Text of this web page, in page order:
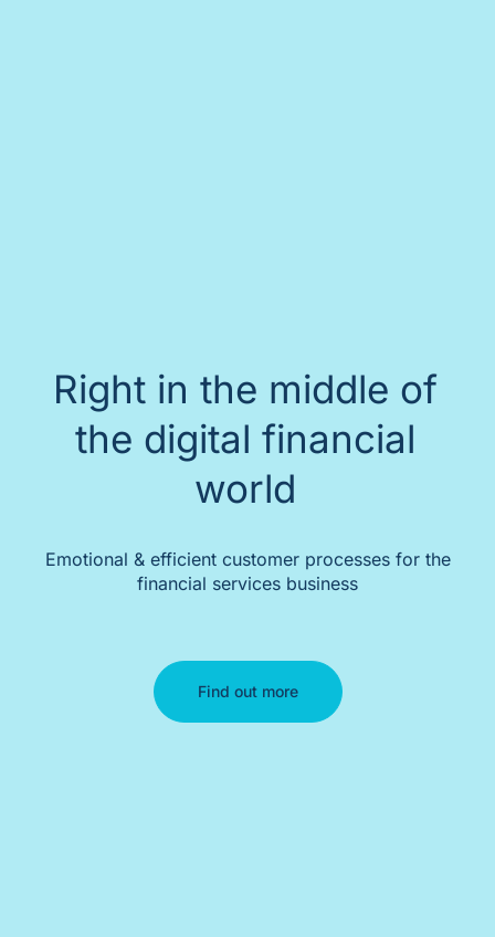
Right in the middle of
the digital financial
world
Emotional & efficient customer processes for the
financial services business
Find out more